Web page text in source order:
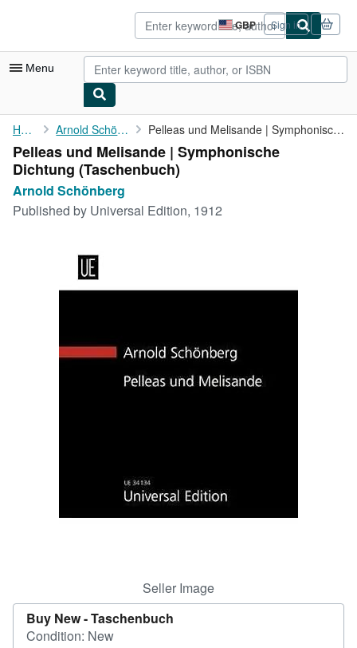
GBP
Site
shopping
preferences
Sign in
Menu
My Account
My Purchases
Advanced Search
Browse Collections
Art & Collectables
Textbooks
Start Selling
Home Arnold Schönberg Pelleas und Melisande | Symphonische Dichtung
Pelleas und Melisande | Symphonische
Dichtung (Taschenbuch)
Arnold Schönberg
Published by Universal Edition, 1912
Seller Image
Buy New -Taschenbuch
Condition: New